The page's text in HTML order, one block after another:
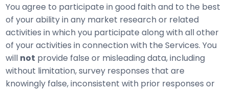
You agree to participate in good faith and to the best
of your ability in any market research or related
activities in which you participate along with all other
of your activities in connection with the Services. You
will not provide false or misleading data, including
without limitation, survey responses that are
knowingly false, inconsistent with prior responses or